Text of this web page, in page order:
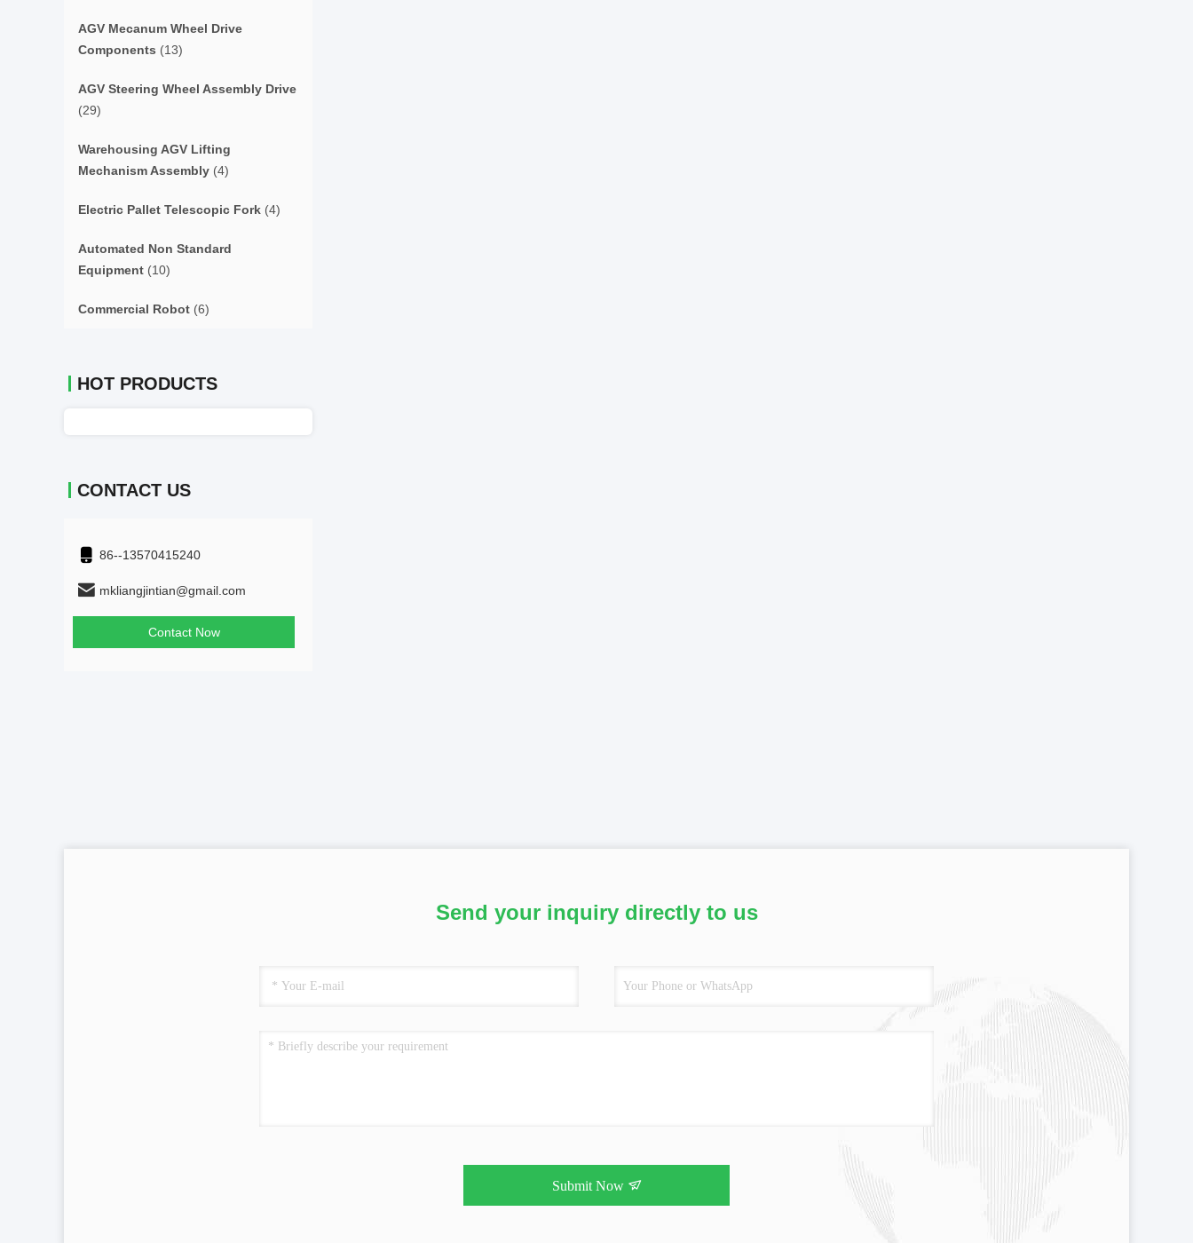
AGV Mecanum Wheel Drive
Components (13)
AGV Steering Wheel Assembly Drive
(29)
Warehousing AGV Lifting
Mechanism Assembly (4)
Electric Pallet Telescopic Fork (4)
Automated Non Standard
Equipment (10)
Commercial Robot (6)
HOT PRODUCTS
CONTACT US
86--13570415240
mkliangjintian@gmail.com
Contact Now
Send your inquiry directly to us
Submit Now